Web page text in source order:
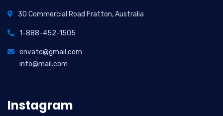
30 Commercial Road Fratton, Australia
1-888-452-1505
envato@gmail.com
info@mail.com
Instagram